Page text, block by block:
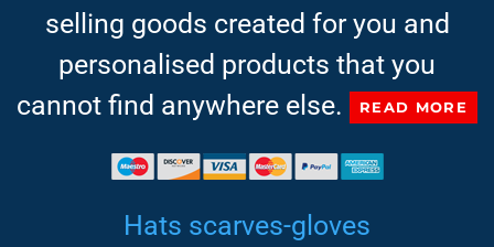
selling goods created for you and
personalised products that you
cannot find anywhere else.
READ MORE
Hats scarves-gloves